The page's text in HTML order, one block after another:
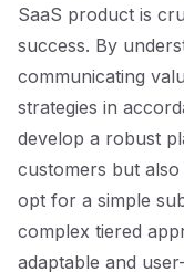
SaaS product is
success. By
communicating
strategies in
develop a robust
customers but
opt for a simple
complex tiered
adaptable and